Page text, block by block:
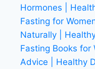
Hormones |
Fasting for
Naturally |
Fasting Books for
Advice | Healthy